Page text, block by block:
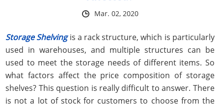
Mar. 02, 2020
Storage Shelvingis a rack structure, which is particularly
used in warehouses, and multiple structures can be
used to meet the storage needs of different items. So
what factors affect the price composition of storage
shelves? This question is really difficult to answer. There
is not a lot of stock for customers to choose from the